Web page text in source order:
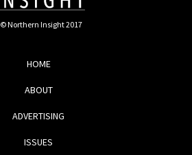
© Northern Insight 2017
HOME
ABOUT
ADVERTISING
ISSUES